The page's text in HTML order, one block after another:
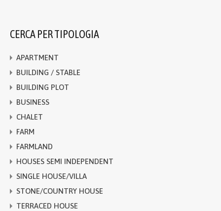
CERCA PER TIPOLOGIA
APARTMENT
BUILDING / STABLE
BUILDING PLOT
BUSINESS
CHALET
FARM
FARMLAND
HOUSES SEMI INDEPENDENT
SINGLE HOUSE/VILLA
STONE/COUNTRY HOUSE
TERRACED HOUSE